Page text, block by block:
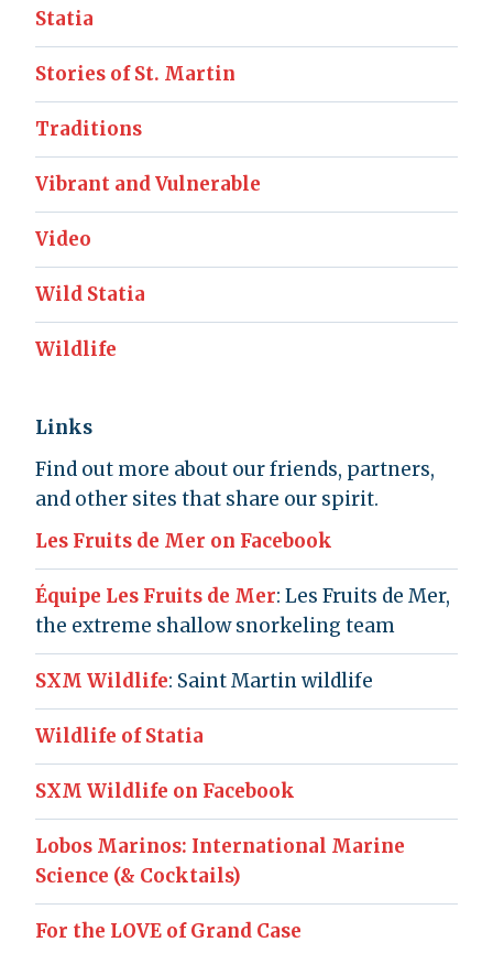
Statia
Stories of St. Martin
Traditions
Vibrant and Vulnerable
Video
Wild Statia
Wildlife
Links
Find out more about our friends, partners,
and other sites that share our spirit.
Les Fruits de Mer on Facebook
Équipe Les Fruits de Mer: Les Fruits de Mer,
the extreme shallow snorkeling team
SXM Wildlife: Saint Martin wildlife
Wildlife of Statia
SXM Wildlife on Facebook
Lobos Marinos: International Marine
Science (& Cocktails)
For the LOVE of Grand Case